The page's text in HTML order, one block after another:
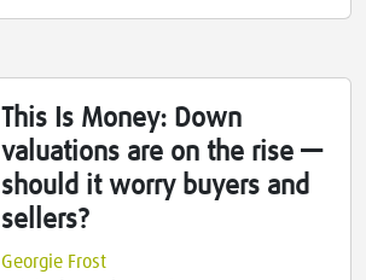
This Is Money: Down
valuations are on the rise —
should it worry buyers and
sellers?
Georgie Frost